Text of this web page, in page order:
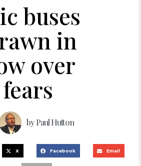
buses
in
over
byPaul Hutton
X Facebook Email